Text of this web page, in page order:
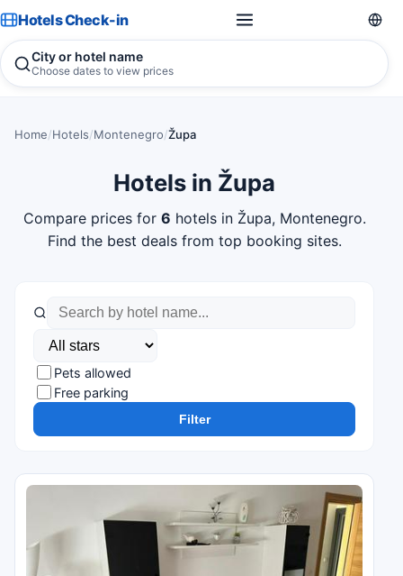
Hotels Check-in
City or hotel name
Choose dates to view prices
Home/Hotels/Montenegro/Župa
Hotels in Župa
Compare prices for 6 hotels in Župa, Montenegro.
Find the best deals from top booking sites.
Pets allowed
Free parking
Filter